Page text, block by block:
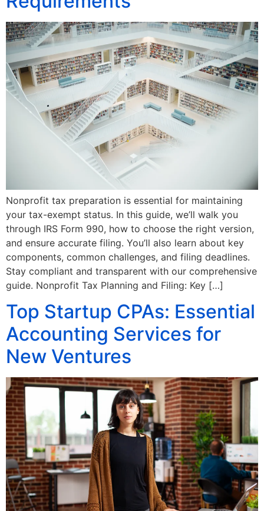
Nonprofit tax preparation is essential for maintaining
your tax-exempt status. In this guide, we’ll walk you
through IRS Form 990, how to choose the right version,
and ensure accurate filing. You’ll also learn about key
components, common challenges, and filing deadlines.
Stay compliant and transparent with our comprehensive
guide. Nonprofit Tax Planning and Filing: Key […]
Top Startup CPAs: Essential
Accounting Services for
New Ventures